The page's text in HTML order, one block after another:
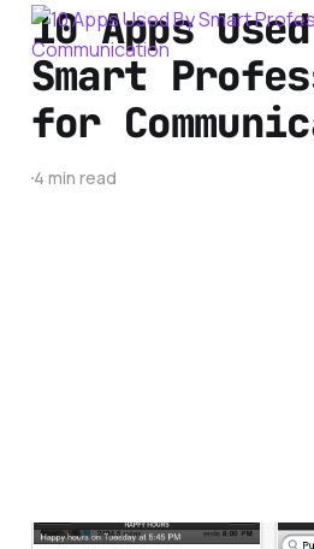
10 Apps
Smart
for
4 min read